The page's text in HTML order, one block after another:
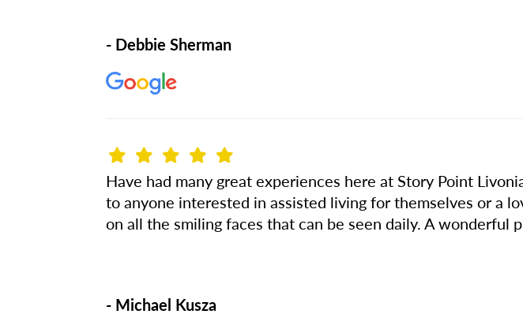
- Debbie Sherman
Have had many great experiences here at Story Point
to anyone interested in assisted living for themselves or a
on all the smiling faces that can be seen daily. A wonderful
- Michael Kusza